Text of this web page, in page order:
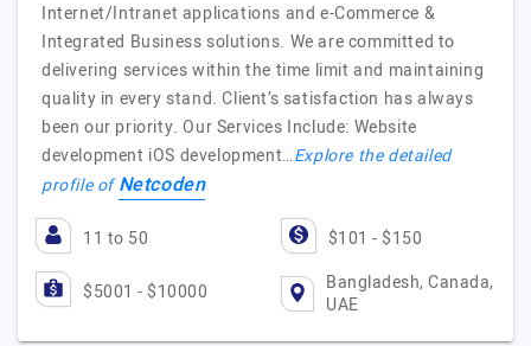
Internet/Intranet applications and e-Commerce &
Integrated Business solutions. We are committed to
delivering services within the time limit and maintaining
quality in every stand. Client’s satisfaction has always
been our priority. Our Services Include: Website
development iOS development…Explore the detailed
profile ofNetcoden
11 to 50 $101 - $150
$5001 - $10000
Bangladesh, Canada,
UAE